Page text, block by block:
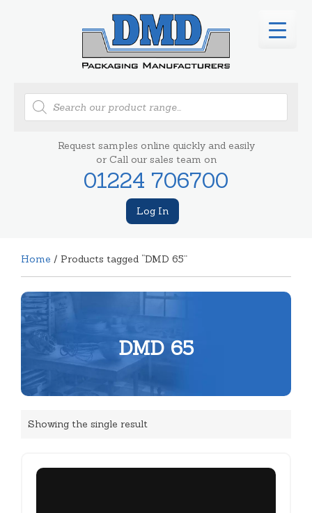
Products
search
Request samples online quickly and easily
or Call our sales team on
01224 706700
Log In
Home / Products tagged “DMD 65”
DMD 65
Showing the single result